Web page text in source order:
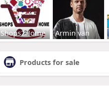
Shops2Home Armin van
Products for sale